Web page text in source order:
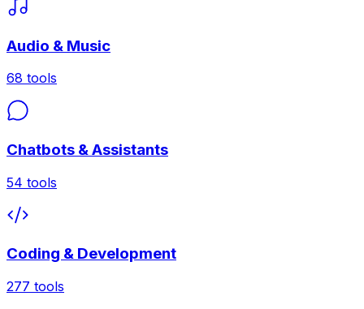
Audio & Music
68 tools
Chatbots & Assistants
54 tools
Coding & Development
277 tools